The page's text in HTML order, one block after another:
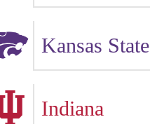
Kansas State
Indiana